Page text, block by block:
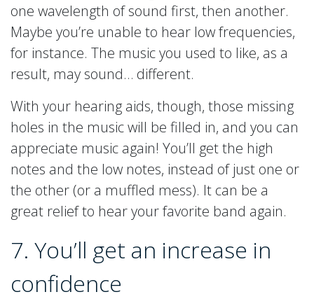
one wavelength of sound first, then another.
Maybe you’re unable to hear low frequencies,
for instance. The music you used to like, as a
result, may sound… different.
With your hearing aids, though, those missing
holes in the music will be filled in, and you can
appreciate music again! You’ll get the high
notes and the low notes, instead of just one or
the other (or a muffled mess). It can be a
great relief to hear your favorite band again.
7. You’ll get an increase in
confidence